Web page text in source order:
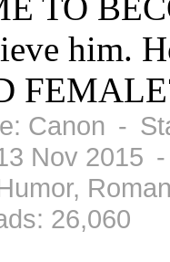
him.
Canon -
Nov 2015
26,060